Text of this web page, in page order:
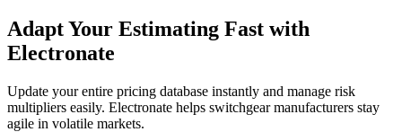
Adapt Your Estimating Fast with
Electronate
Update your entire pricing database instantly and manage risk
multipliers easily. Electronate helps switchgear manufacturers stay
agile in volatile markets.